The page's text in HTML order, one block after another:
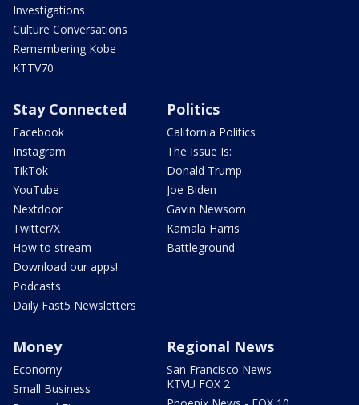
Investigations
Culture Conversations
Remembering Kobe
KTTV70
Stay Connected
Facebook
Instagram
TikTok
YouTube
Nextdoor
Twitter/X
How to stream
Download our apps!
Podcasts
Daily Fast5 Newsletters
Politics
California Politics
The Issue Is:
Donald Trump
Joe Biden
Gavin Newsom
Kamala Harris
Battleground
Money
Economy
Small Business
Regional News
San Francisco News -
KTVU FOX 2